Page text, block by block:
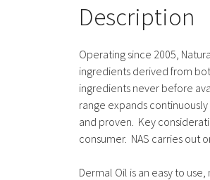
Description
Operating since 2005,
ingredients derived from
ingredients never before
range expands
and proven. Key
consumer. NAS carries out
Dermal Oil is an easy to